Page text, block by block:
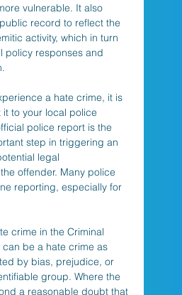
vulnerable. It also
record to reflect the
activity, which in turn
policy responses and
a hate crime, it is
to your local police
police report is the
step in triggering an
legal
offender. Many police
reporting, especially for
crime in the Criminal
be a hate crime as
by bias, prejudice, or
group. Where the
a reasonable doubt that